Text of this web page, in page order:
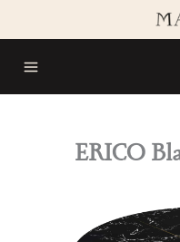
ERICO